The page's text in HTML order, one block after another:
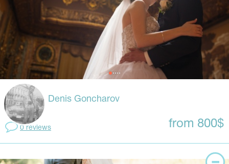
Denis Goncharov
0 reviews from 800$